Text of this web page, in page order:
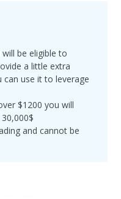
be eligible to
a little extra
use it to leverage
$1200 you will
and cannot be